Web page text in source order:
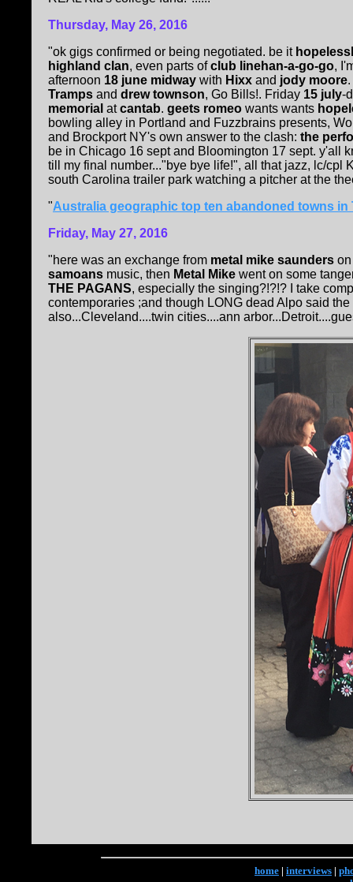
Thursday, May 26, 2016
"ok gigs confirmed or being negotiated. be it
highland clan, even parts ofclub linehan-a-go-go,
afternoon 18 june midway with Hixx and jody moore
Tramps and drew townson, Go Bills!. Friday 15 july-d
memorial atcantab. geets romeo wants wants
bowling alley in Portland and Fuzzbrains presents,
and Brockport NY's own answer to the clash: the
be in Chicago 16 sept and Bloomington 17 sept. y'all
till my final number..."bye bye life!", all that jazz, lc/cpl
south Carolina trailer park watching a pitcher at the
"Australia geographic top ten abandoned towns in
Friday, May 27, 2016
"here was an exchange from metal mike saunders
samoans music, then Metal Mike went on some
THE PAGANS, especially the singing?!?!? I take
contemporaries ;and though LONG dead Alpo said
also...Cleveland....twin cities....ann
home | interviews |